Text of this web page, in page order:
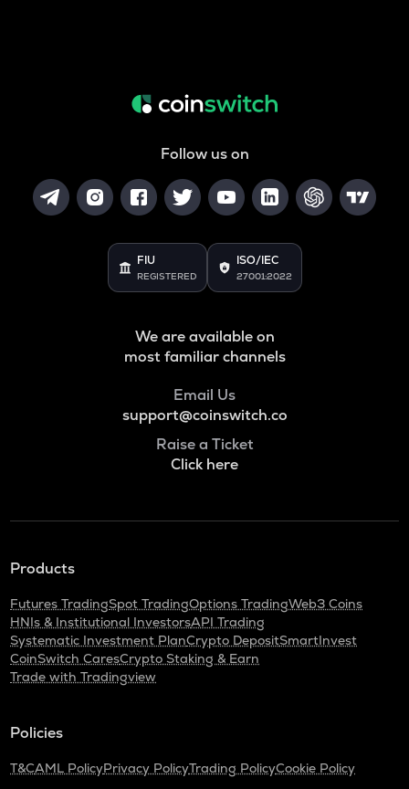
Follow us on
FIU
REGISTERED
ISO/IEC
27001:2022
We are available on
most familiar channels
Email Us
support@coinswitch.co
Raise a Ticket
Click here
Products
Futures TradingSpot TradingOptions TradingWeb3 Coins
HNIs & Institutional InvestorsAPI Trading
Systematic Investment PlanCrypto DepositSmartInvest
CoinSwitch CaresCrypto Staking & Earn
Trade with Tradingview
Policies
T&CAML PolicyPrivacy PolicyTrading PolicyCookie Policy